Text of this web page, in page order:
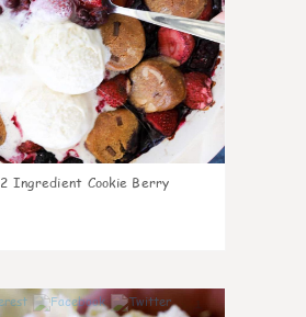
2 Ingredient Cookie Berry